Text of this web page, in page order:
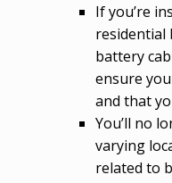
If you’re
residential
battery
ensure
and that
You’ll no
varying
related to